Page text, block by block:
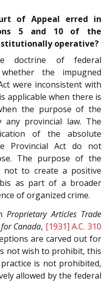
of Appeal erred in
5 and 10 of the
operative?
doctrine of federal
the impugned
were inconsistent with
applicable when there is
the purpose of the
provincial law. The
of the absolute
Provincial Act do not
The purpose of the
not to create a positive
as part of a broader
of organized crime.
Proprietary Articles Trade
Canada, [1931] A.C. 310
are carved out for
not wish to prohibit, this
is not prohibited,
allowed by the federal